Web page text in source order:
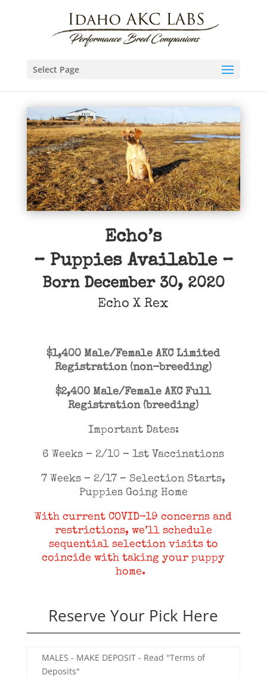
Select Page
Echo’s
– Puppies Available –
Born December 30, 2020
Echo XRex
$1,400 Male/Female AKC Limited
Registration (non-breeding)
$2,400 Male/Female AKC Full
Registration (breeding)
Important Dates:
6 Weeks – 2/10 – 1st Vaccinations
7 Weeks – 2/17 – Selection Starts,
Puppies Going Home
With current COVID-19 concerns and
restrictions, we’ll schedule
sequential selection visits to
coincide with taking your puppy
home.
Reserve Your Pick Here
MALES - MAKE DEPOSIT - Read "Terms of
Deposits"